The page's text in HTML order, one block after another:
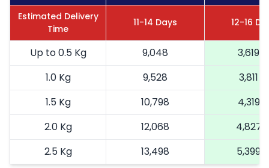
Estimated Delivery
Time
11-14 Days 12-16
Up to 0.5 Kg 9,048
3,619
1.0 Kg
9,528
3,811
1.5 Kg
10,798
4,319
2.0 Kg
12,068
4,827
2.5 Kg
13,498
5,399